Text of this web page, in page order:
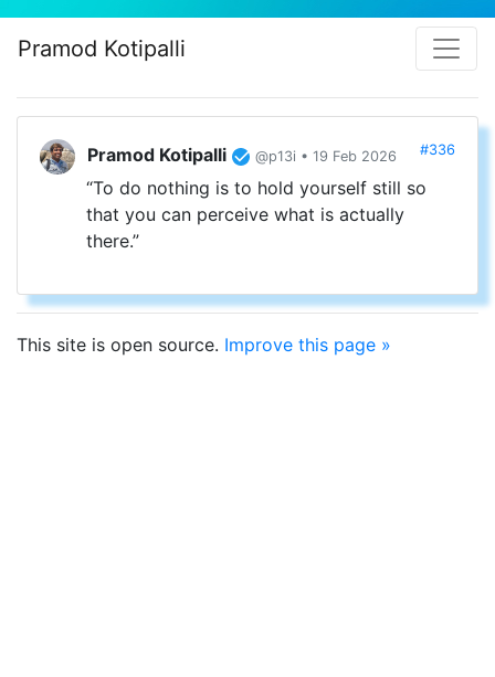
Pramod Kotipalli
Pramod Kotipalli @p13i • 19 Feb 2026 #336
“To do nothing is to hold yourself still so
that you can perceive what is actually
there.”
This site is open source. Improve this page »